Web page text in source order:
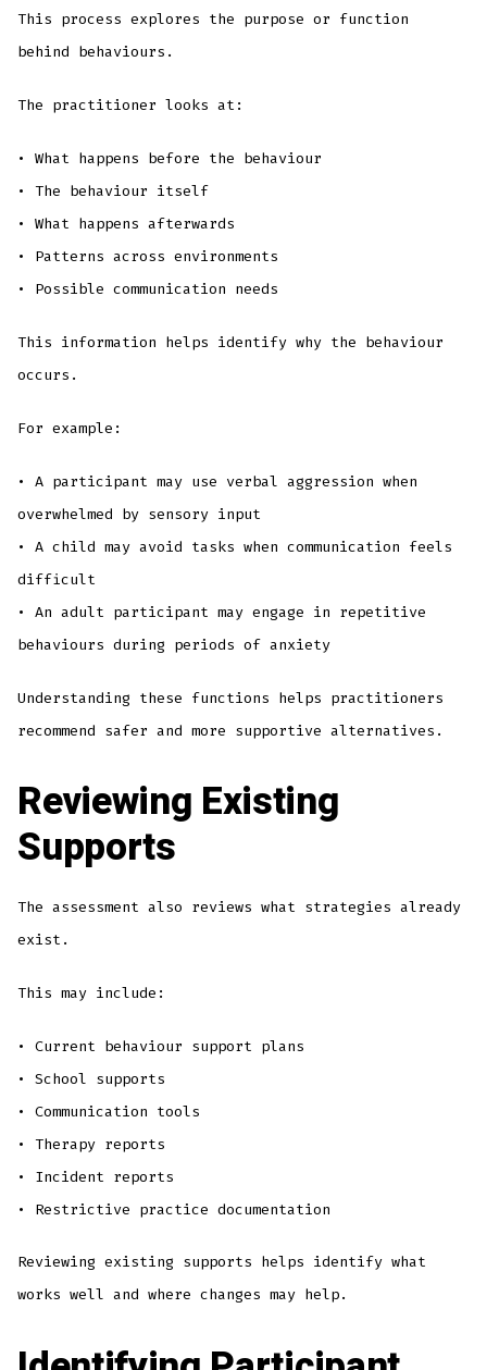
This process explores the purpose or function
behind behaviours.
The practitioner looks at:
• What happens before the behaviour
• The behaviour itself
• What happens afterwards
• Patterns across environments
• Possible communication needs
This information helps identify why the behaviour
occurs.
For example:
• A participant may use verbal aggression when
overwhelmed by sensory input
• A child may avoid tasks when communication feels
difficult
• An adult participant may engage in repetitive
behaviours during periods of anxiety
Understanding these functions helps practitioners
recommend safer and more supportive alternatives.
Reviewing Existing
Supports
The assessment also reviews what strategies already
exist.
This may include:
• Current behaviour support plans
• School supports
• Communication tools
• Therapy reports
• Incident reports
• Restrictive practice documentation
Reviewing existing supports helps identify what
works well and where changes may help.